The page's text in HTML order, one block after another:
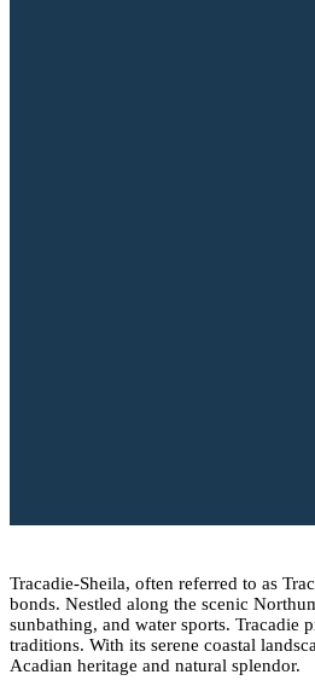
Tracadie-Sheila, often referred to as
bonds. Nestled along the scenic
sunbathing, and water sports. Tracadie
traditions. With its serene coastal
Acadian heritage and natural splendor.